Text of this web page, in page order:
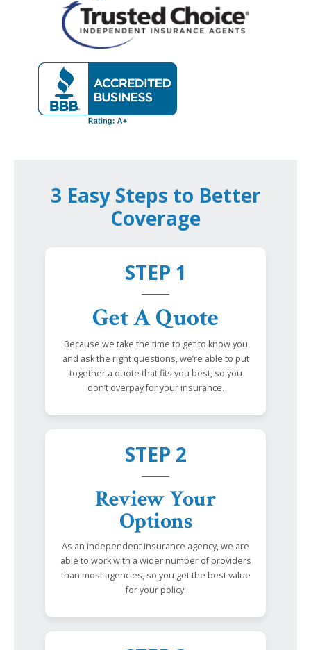
3 Easy Steps to Better
Coverage
STEP 1
Get A Quote
Because we take the time to get to know you
and ask the right questions, we’re able to put
together a quote that fits you best, so you
don’t overpay for your insurance.
STEP 2
Review Your
Options
As an independent insurance agency, we are
able to work with a wider number of providers
than most agencies, so you get the best value
for your policy.